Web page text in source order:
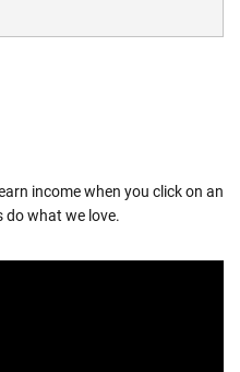
income when you click on an
do what we love.